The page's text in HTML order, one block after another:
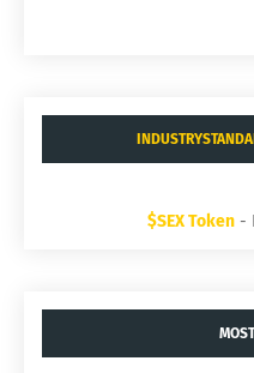
$SEX Token -